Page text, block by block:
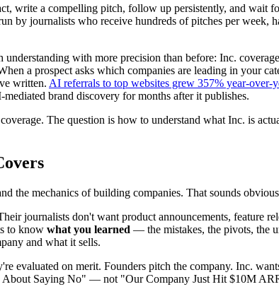
write a compelling pitch, follow up persistently, and wait
by journalists who receive hundreds of pitches per
with more precision than before: Inc.
a prospect asks which companies are leading in your
written. AI referrals to top websites grew 357% year-over-
brand discovery for months after it publishes.
The question is how to understand what Inc. is
the mechanics of building companies. That sounds
journalists don't want product announcements, feature
to know what you learned — the mistakes, the pivots, the
and what it sells.
evaluated on merit. Founders pitch the company. Inc.
Saying No" — not "Our Company Just Hit $10M